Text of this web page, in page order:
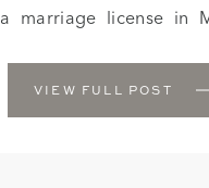
marriage license in
VIEW FULL POST